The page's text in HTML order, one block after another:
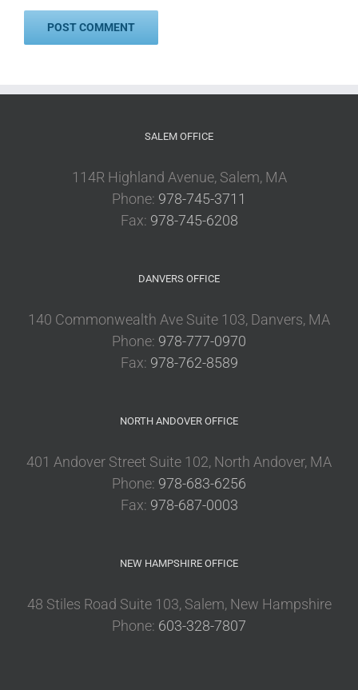
SALEM OFFICE
114R Highland Avenue, Salem, MA
Phone: 978-745-3711
Fax: 978-745-6208
DANVERS OFFICE
140 Commonwealth Ave Suite 103, Danvers, MA
Phone: 978-777-0970
Fax: 978-762-8589
NORTH ANDOVER OFFICE
401 Andover Street Suite 102, North Andover, MA
Phone: 978-683-6256
Fax: 978-687-0003
NEW HAMPSHIRE OFFICE
48 Stiles Road Suite 103, Salem, New Hampshire
Phone: 603-328-7807